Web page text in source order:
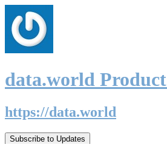
data.world Product
https://data.world
Subscribe to Updates